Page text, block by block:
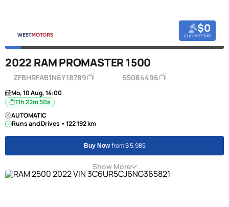
$0
current bid
2022 RAM PROMASTER 1500
ZFBHRFAB1N6Y18789 55084496
Mo, 10 Aug, 14:00
11h 22m 50s
AUTOMATIC
Runs and Drives • 122 192 km
Buy Nowfrom $ 5,985
Show More